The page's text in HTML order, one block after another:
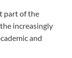
part of the
increasingly
and